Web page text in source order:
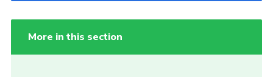
More in this section